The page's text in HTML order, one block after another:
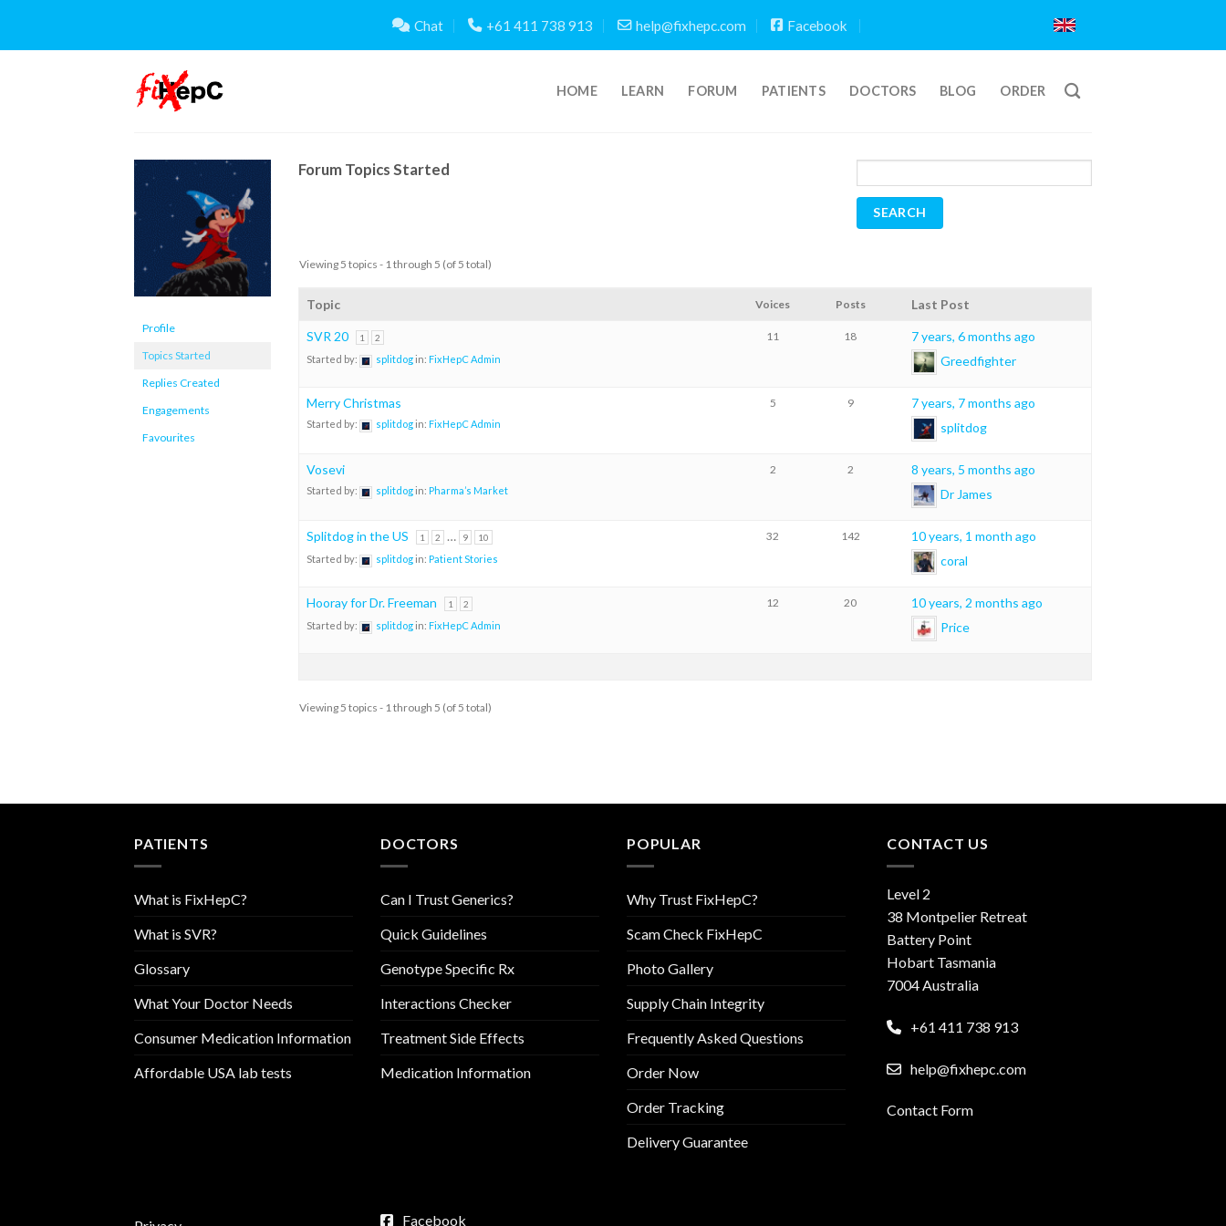
content
Chat +61 411 738 913 help@fixhepc.com Facebook
HOME LEARN FORUM PATIENTS DOCTORS BLOG ORDER
Profile
Topics Started
Replies Created
Engagements
Favourites
Forum Topics Started
Viewing 5 topics - 1 through 5 (of 5 total)
Topic Voices Posts Last Post
SVR 20 1 2
Started by: splitdogin: FixHepC Admin
11 18
7 years, 6 months ago
Greedfighter
Merry Christmas
Started by: splitdogin: FixHepC Admin
5 9
7 years, 7 months ago
splitdog
Vosevi
Started by: splitdogin: Pharma’s Market
2 2
8 years, 5 months ago
Dr James
Splitdog in the US 1 2 … 9 10
Started by: splitdogin: Patient Stories
32 142
10 years, 1 month ago
coral
Hooray for Dr. Freeman 1 2
Started by: splitdogin: FixHepC Admin
12 20
10 years, 2 months ago
Price
Viewing 5 topics - 1 through 5 (of 5 total)
PATIENTS
What is FixHepC?
What is SVR?
Glossary
What Your Doctor Needs
Consumer Medication Information
Affordable USA lab tests
DOCTORS
Can I Trust Generics?
Quick Guidelines
Genotype Specific Rx
Interactions Checker
Treatment Side Effects
Medication Information
POPULAR
Why Trust FixHepC?
Scam Check FixHepC
Photo Gallery
Supply Chain Integrity
Frequently Asked Questions
Order Now
Order Tracking
Delivery Guarantee
CONTACT US
Level 2
38 Montpelier Retreat
Battery Point
Hobart Tasmania
7004 Australia
+61 411 738 913
help@fixhepc.com
Contact Form
Facebook